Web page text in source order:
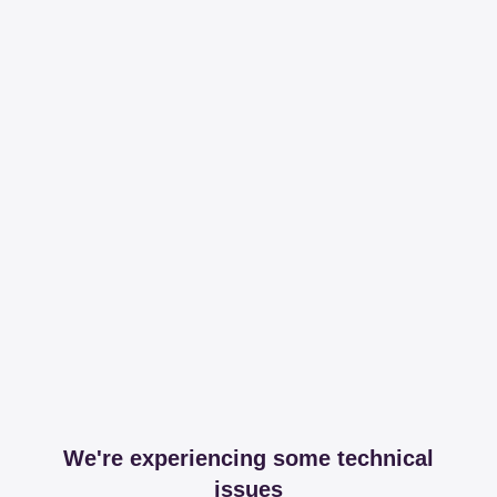
We're experiencing some technical
issues